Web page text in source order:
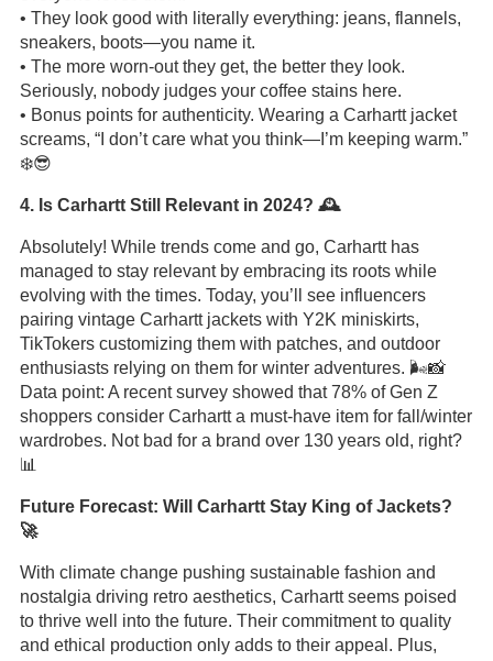
• They look good with literally everything: jeans, flannels,
sneakers, boots—you name it.
• The more worn-out they get, the better they look.
Seriously, nobody judges your coffee stains here.
• Bonus points for authenticity. Wearing a Carhartt jacket
screams, “I don’t care what you think—I’m keeping warm.”
❄️😎
4. Is Carhartt Still Relevant in 2024? 🕰️
Absolutely! While trends come and go, Carhartt has
managed to stay relevant by embracing its roots while
evolving with the times. Today, you’ll see influencers
pairing vintage Carhartt jackets with Y2K miniskirts,
TikTokers customizing them with patches, and outdoor
enthusiasts relying on them for winter adventures. 🌬️📸
Data point: A recent survey showed that 78% of Gen Z
shoppers consider Carhartt a must-have item for fall/winter
wardrobes. Not bad for a brand over 130 years old, right?
📊
Future Forecast: Will Carhartt Stay King of Jackets?
🚀
With climate change pushing sustainable fashion and
nostalgia driving retro aesthetics, Carhartt seems poised
to thrive well into the future. Their commitment to quality
and ethical production only adds to their appeal. Plus,